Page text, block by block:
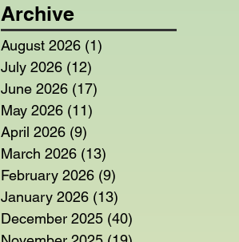
Archive
August 2026 (1)
July 2026 (12)
June 2026 (17)
May 2026 (11)
April 2026 (9)
March 2026 (13)
February 2026 (9)
January 2026 (13)
December 2025 (40)